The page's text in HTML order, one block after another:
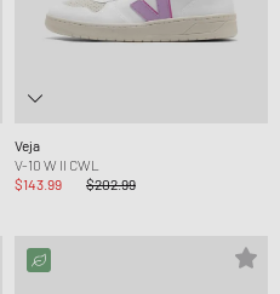
Veja
V-10 W II CWL
$143.99
$202.99